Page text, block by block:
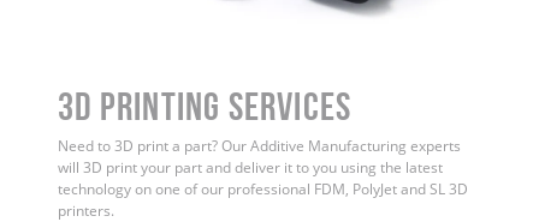
3D Printing Services
Need to 3D print a part? Our Additive Manufacturing experts
will 3D print your part and deliver it to you using the latest
technology on one of our professional FDM, PolyJet and SL 3D
printers.